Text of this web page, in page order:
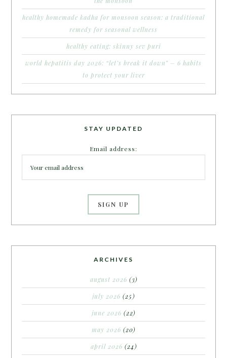
healthy homemade kadha for monsoon season: a traditional
remedy for seasonal wellness
healthy eating: skinny sev puri
world hepatitis day 2026: “let’s break it down” – 6 habits
to protect your liver
STAY UPDATED
Email address:
ARCHIVES
august 2026 (3)
july 2026 (25)
june 2026 (22)
may 2026 (20)
april 2026 (24)